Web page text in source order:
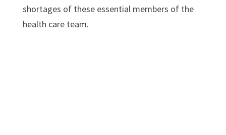
shortages of these essential members of the
health care team.